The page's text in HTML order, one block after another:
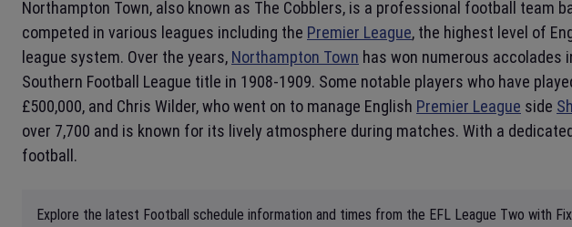
Northampton Town, also known as The Cobblers, is a professional football team
competed in various leagues including the Premier League, the highest level of
league system. Over the years, Northampton Town has won numerous accolades
Southern Football League title in 1908-1909. Some notable players who have
£500,000, and Chris Wilder, who went on to manage English Premier League side
over 7,700 and is known for its lively atmosphere during matches. With a
football.
Explore the latest Football schedule information and times from the EFL League Two with